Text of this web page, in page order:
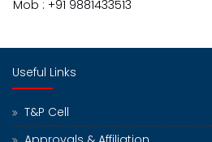
Mob : +91 9881433513
Useful Links
T&P Cell